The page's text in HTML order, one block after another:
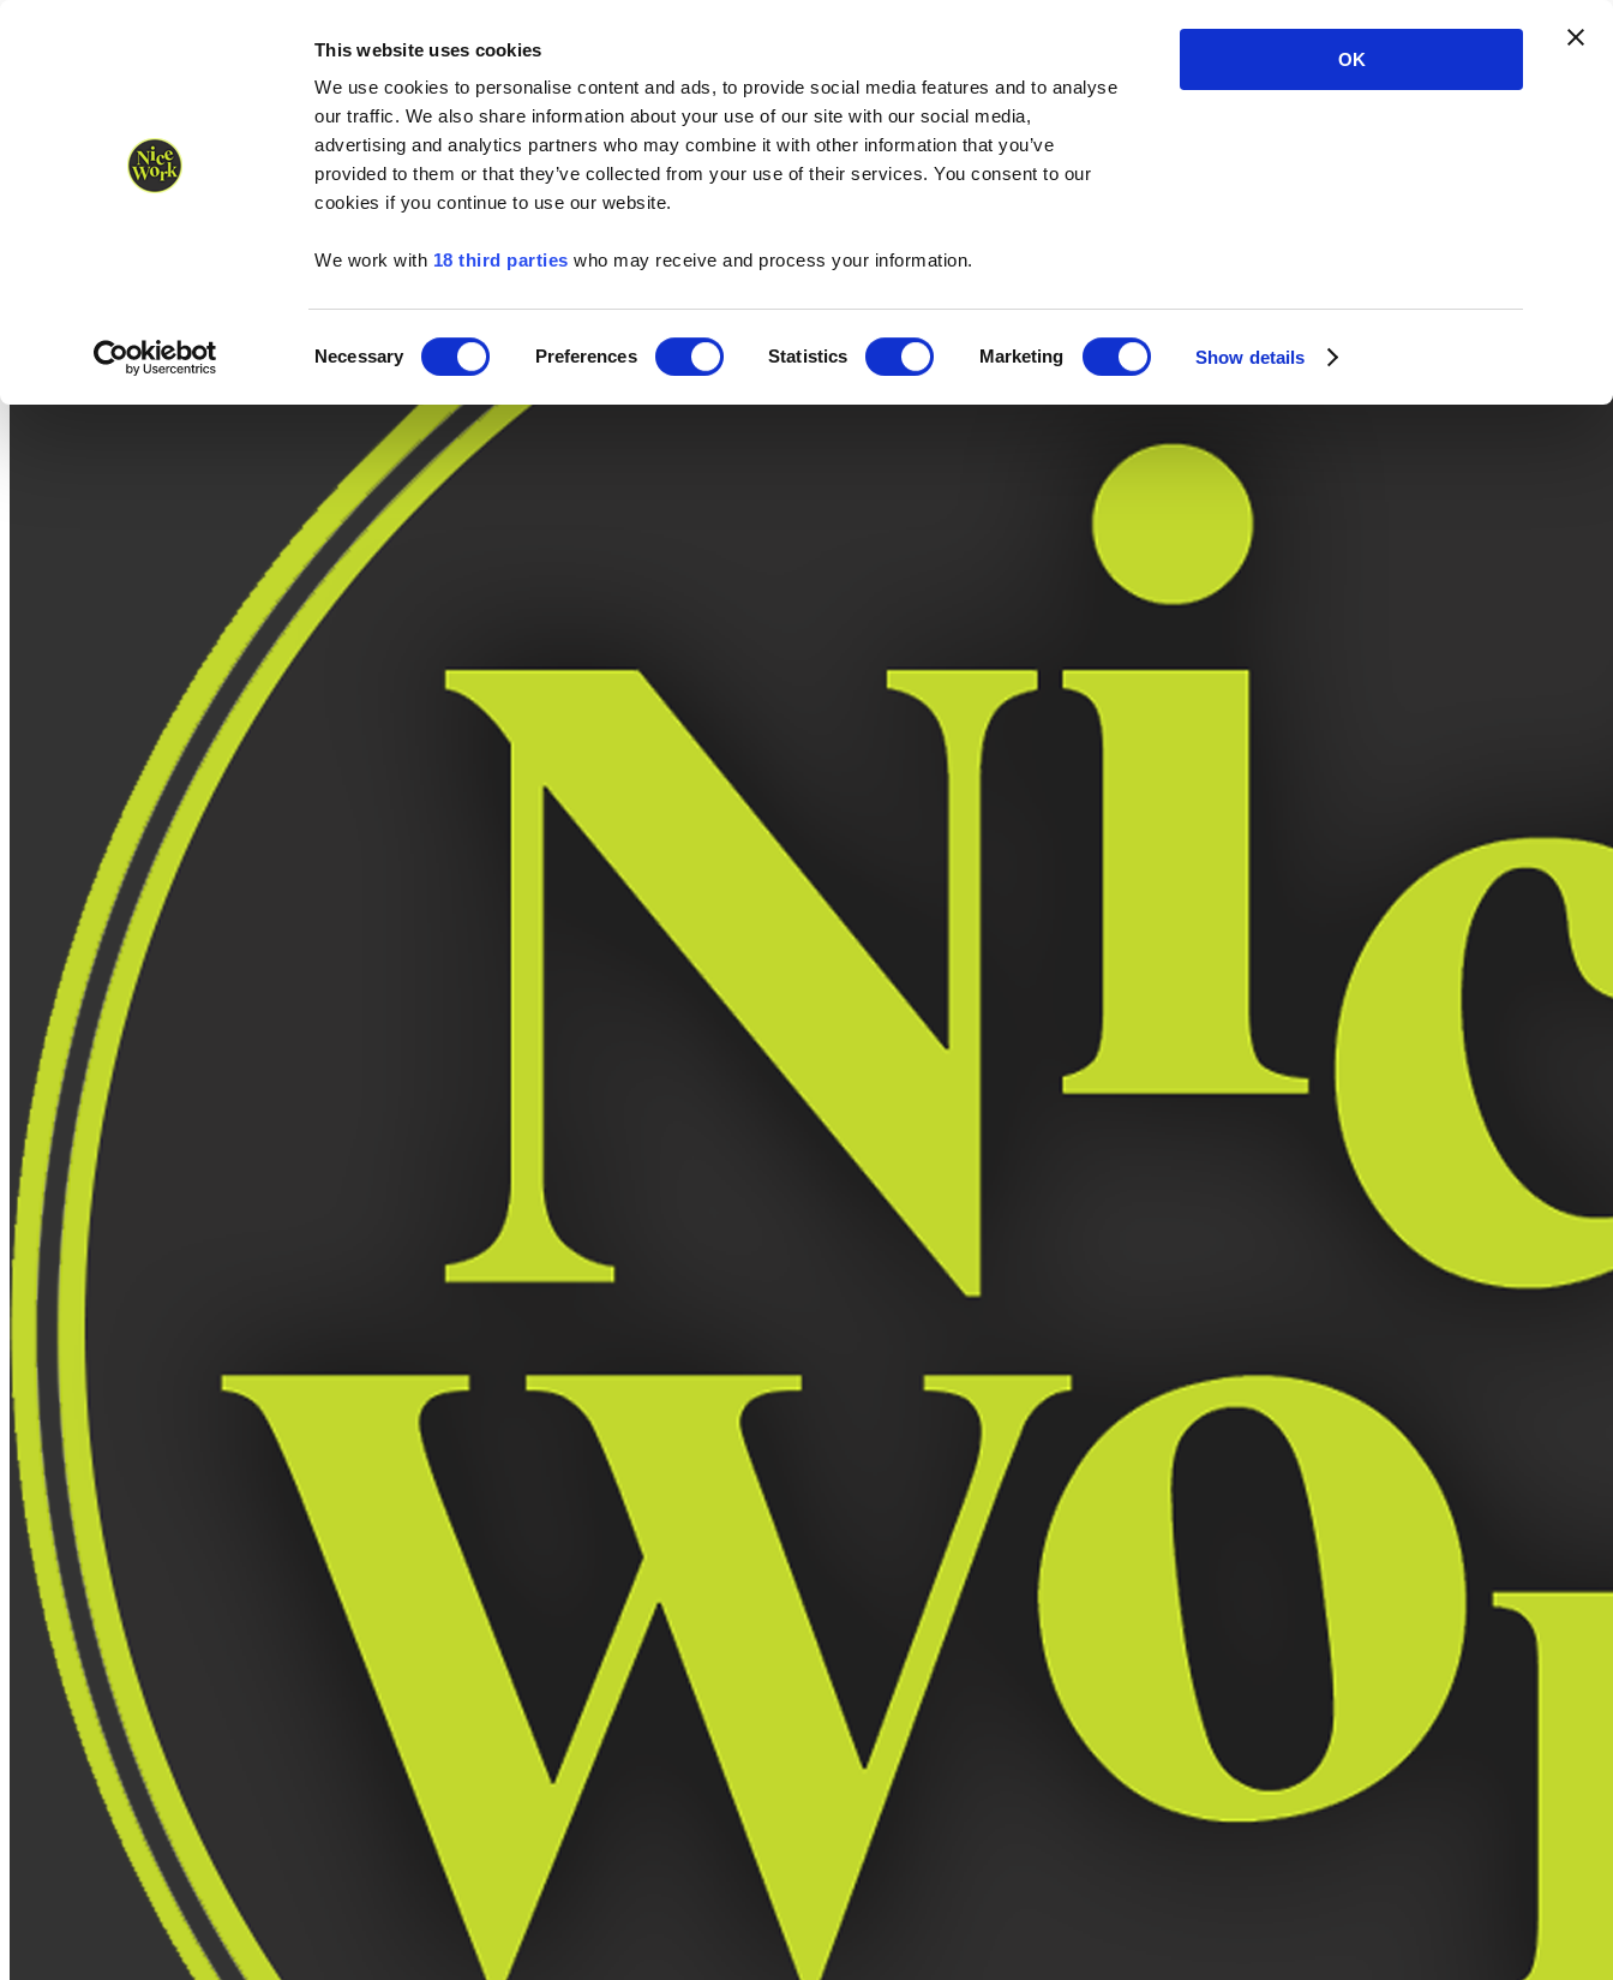
This website uses cookies
We use cookies to personalise content and ads, to provide social media features and to analyse
our traffic. We also share information about your use of our site with our social media,
advertising and analytics partners who may combine it with other information that you’ve
provided to them or that they’ve collected from your use of their services. You consent to our
cookies if you continue to use our website.
We work with 18 third parties who may receive and process your information.
Selection
Necessary Preferences Statistics Marketing Show details
OK